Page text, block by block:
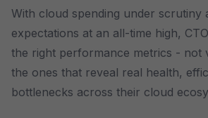
With cloud spending under scrutiny
expectations at an all-time high,
the right performance metrics - not
the ones that reveal real health,
bottlenecks across their cloud